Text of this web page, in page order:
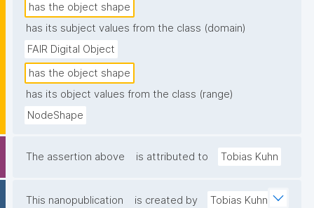
has the object shape
has its subject values from the class (domain)
FAIR Digital Object
has the object shape
has its object values from the class (range)
NodeShape
The assertion above is attributed to Tobias Kuhn
This nanopublication is created by Tobias Kuhn